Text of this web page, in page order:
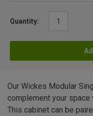
Quantity:
Our Wickes Modular
complement your space
This cabinet can be